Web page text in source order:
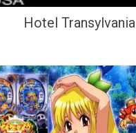
Hotel Transylvania